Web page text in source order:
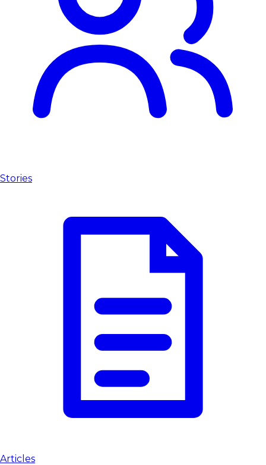
Stories
Articles